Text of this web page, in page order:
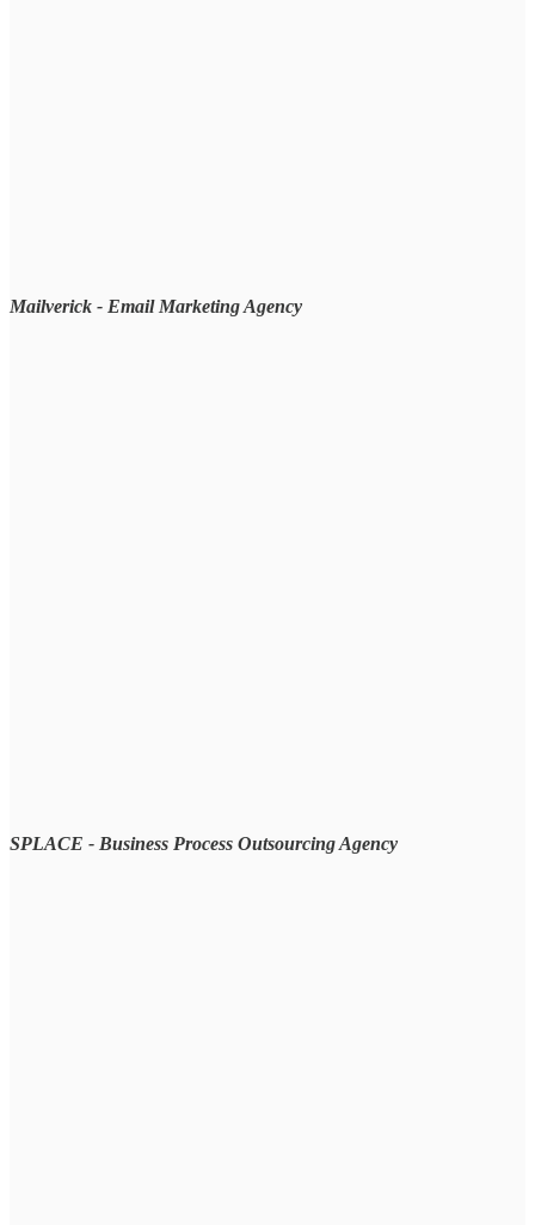
Mailverick - Email Marketing Agency
SPLACE - Business Process Outsourcing Agency